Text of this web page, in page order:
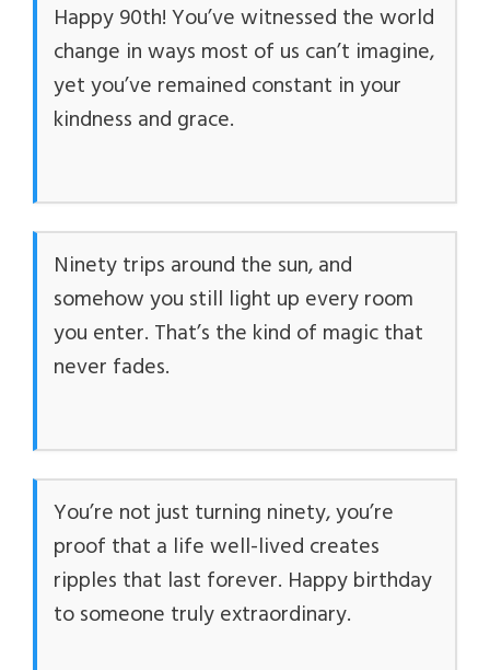
Happy 90th! You’ve witnessed the world
change in ways most of us can’t imagine,
yet you’ve remained constant in your
kindness and grace.
Ninety trips around the sun, and
somehow you still light up every room
you enter. That’s the kind of magic that
never fades.
You’re not just turning ninety, you’re
proof that a life well-lived creates
ripples that last forever. Happy birthday
to someone truly extraordinary.